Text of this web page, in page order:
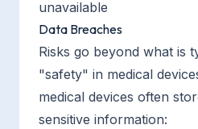
unavailable
Data Breaches
Risks go beyond what is
"safety" in medical
medical devices often
sensitive information: